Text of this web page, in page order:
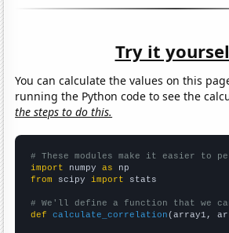
Try it
You can calculate the values on this
running the Python code to see the
the steps to do this.
# These modules make it easier to
import numpy as
from scipy import stats
# We'll define a function that we
def
calculate_correlation (array1,